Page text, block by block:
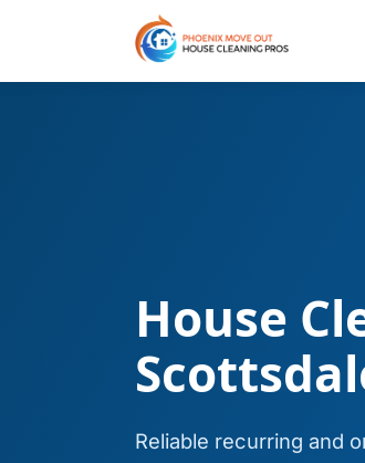
House
Reliable recurring and